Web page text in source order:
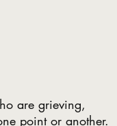
are grieving,
point or another.